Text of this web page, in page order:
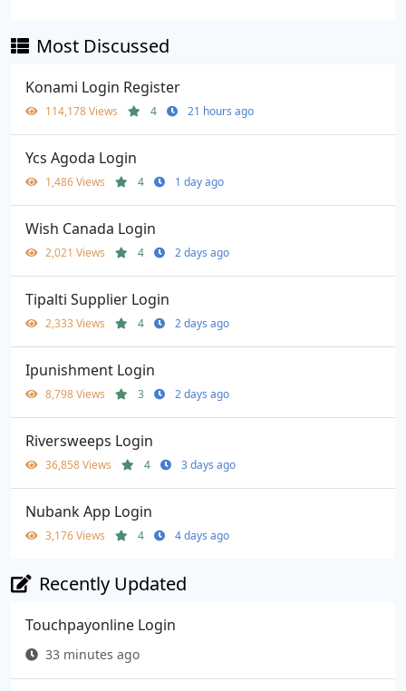
Most Discussed
Konami Login Register
114,178 Views 4 21 hours ago
Ycs Agoda Login
1,486 Views 4 1 day ago
Wish Canada Login
2,021 Views 4 2 days ago
Tipalti Supplier Login
2,333 Views 4 2 days ago
Ipunishment Login
8,798 Views 3 2 days ago
Riversweeps Login
36,858 Views 4 3 days ago
Nubank App Login
3,176 Views 4 4 days ago
Recently Updated
Touchpayonline Login
33 minutes ago